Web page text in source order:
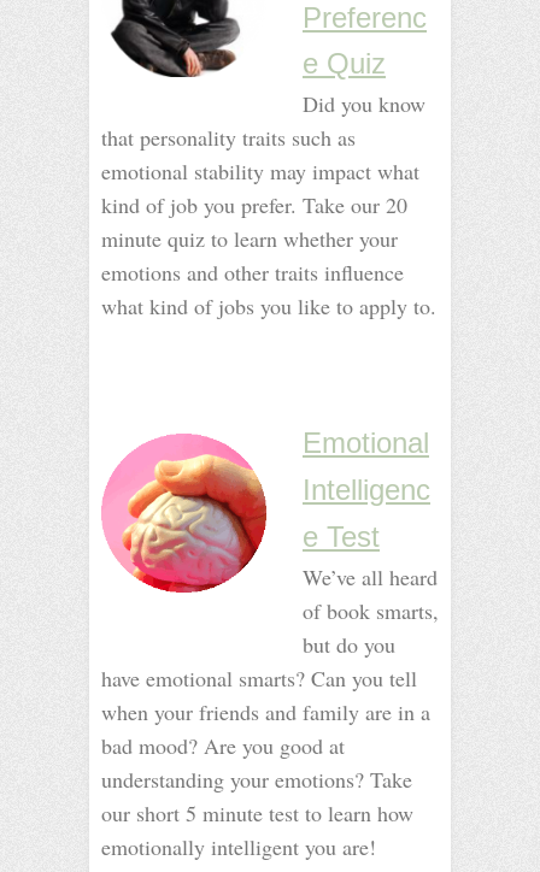
Preferenc
e Quiz
Did you know
that personality traits such as
emotional stability may impact what
kind of job you prefer. Take our 20
minute quiz to learn whether your
emotions and other traits influence
what kind of jobs you like to apply to.
Emotional
Intelligenc
e Test
We’ve all heard
of book smarts,
but do you
have emotional smarts? Can you tell
when your friends and family are in a
bad mood? Are you good at
understanding your emotions? Take
our short 5 minute test to learn how
emotionally intelligent you are!